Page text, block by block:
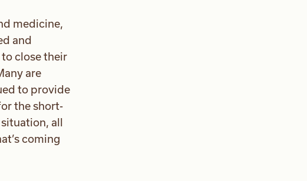
medicine,
and
close their
are
to provide
the short-
all
coming